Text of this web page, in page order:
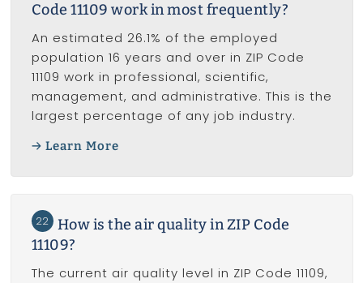
Code 11109 work in most frequently?
An estimated 26.1% of the employed
population 16 years and over in ZIP Code
11109 work in professional, scientific,
management, and administrative. This is the
largest percentage of any job industry.
Learn More
22 How is the air quality in ZIP Code
11109?
The current air quality level in ZIP Code 11109,